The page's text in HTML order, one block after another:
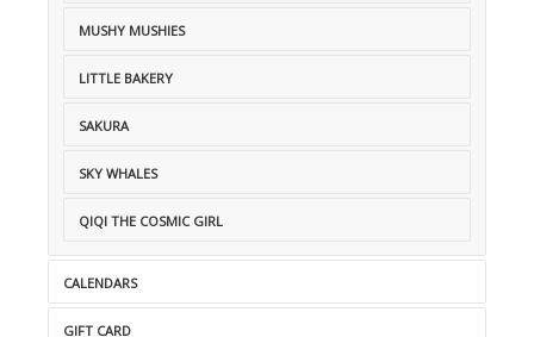
MUSHY MUSHIES
LITTLE BAKERY
SAKURA
SKY WHALES
QIQI THE COSMIC GIRL
CALENDARS
GIFT CARD